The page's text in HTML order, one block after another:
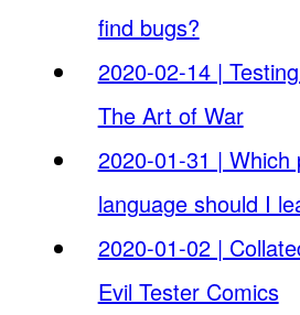
find bugs?
2020-02-14 |
The Art of War
2020-01-31 | Which
language should I
2020-01-02 |
Evil Tester Comics